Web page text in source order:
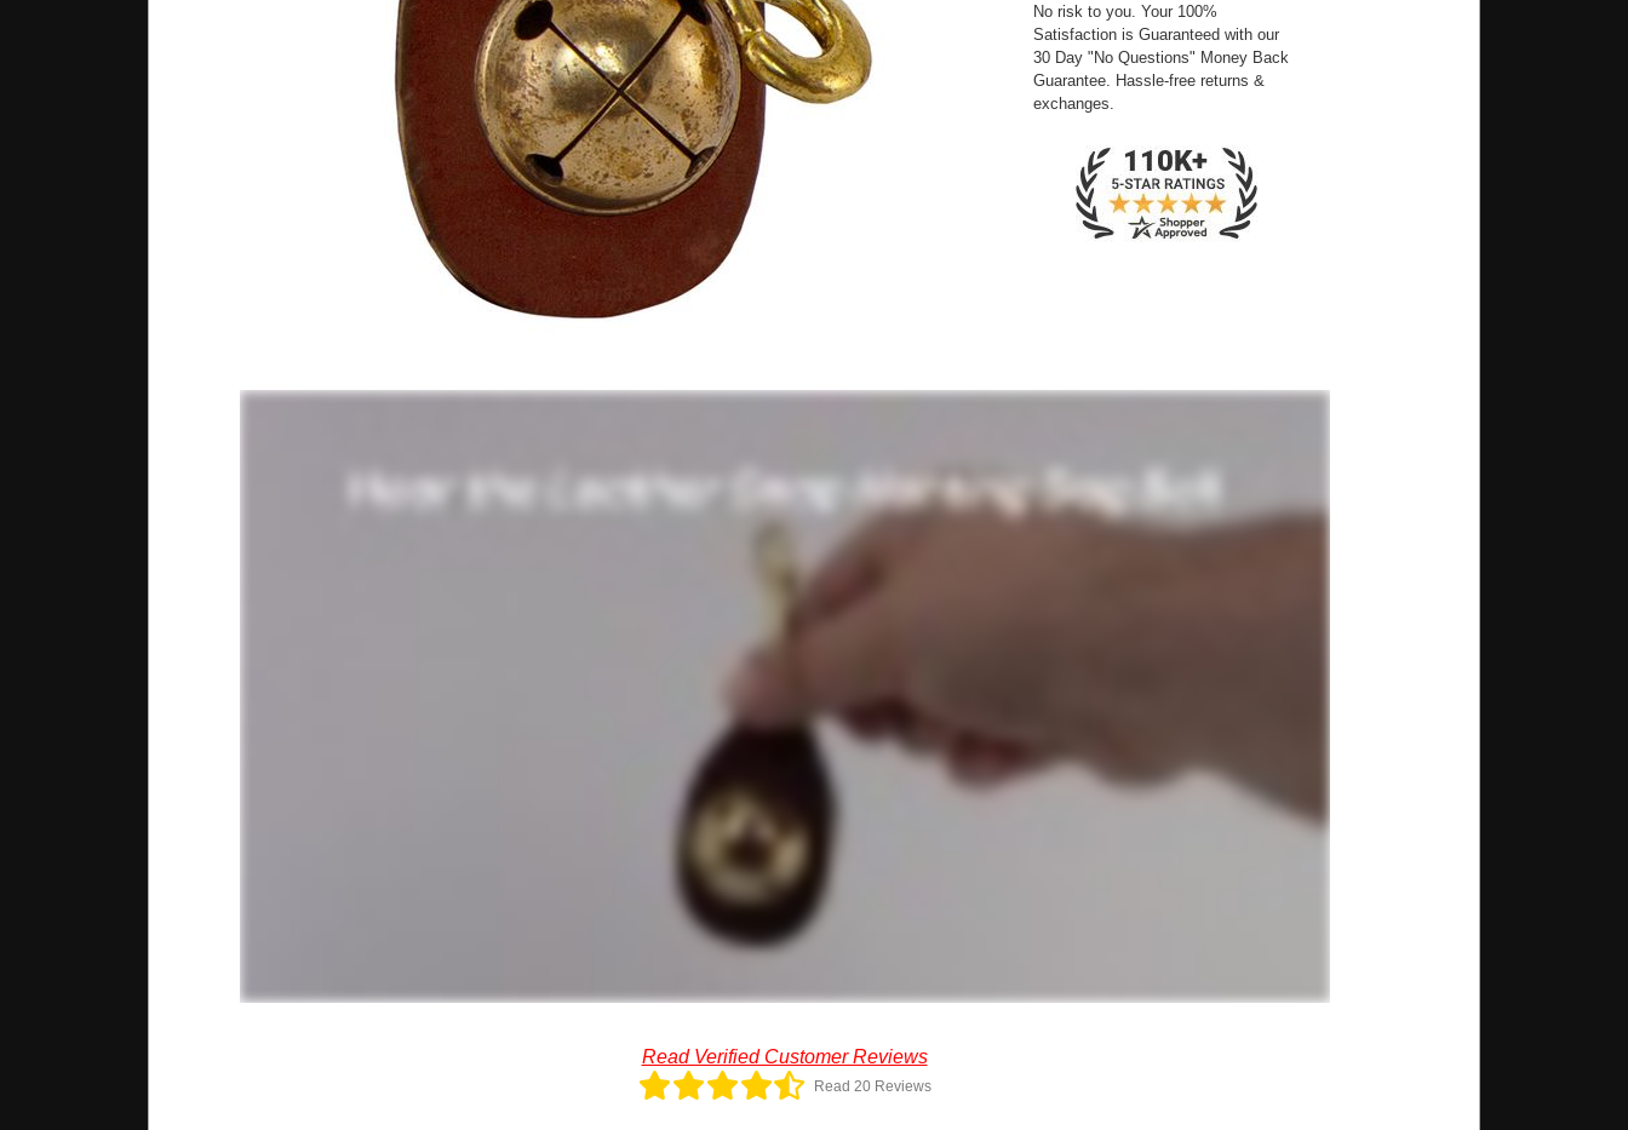
No risk to you. Your 100%
Satisfaction is Guaranteed with our
30 Day "No Questions" Money Back
Guarantee. Hassle-free returns &
exchanges.
Read Verified Customer Reviews
Read 20 Reviews